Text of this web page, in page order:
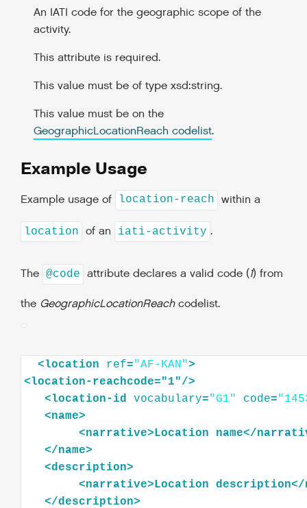
An IATI code for the geographic scope of the
activity.
This attribute is required.
This value must be of type xsd:string.
This value must be on the
GeographicLocationReach codelist.
Example Usage
Example usage of location-reach within a
location of an iati-activity .
The @code attribute declares a valid code (1) from
the GeographicLocationReachcodelist.
<location ref="AF-KAN">
<location-reachcode="1"/>
<location-id vocabulary="G1" code=
<name>
<narrative>Location name</
</name>
<description>
<narrative>Location description</
</description>